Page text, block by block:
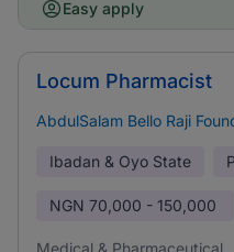
Easy apply
Locum Pharmacist
AbdulSalam Bello Raji
Ibadan & Oyo State
NGN 70,000 - 150,000
Medical & Pharmaceutical